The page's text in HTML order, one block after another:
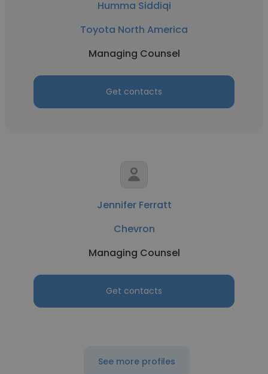
Humma Siddiqi
Toyota North America
Managing Counsel
Get contacts
Jennifer Ferratt
Chevron
Managing Counsel
Get contacts
See more profiles